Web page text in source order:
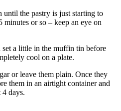
until the pastry is just starting to
or so – keep an eye on
a little in the muffin tin before
cool on a plate.
or leave them plain. Once they
them in an airtight container and
4 days.